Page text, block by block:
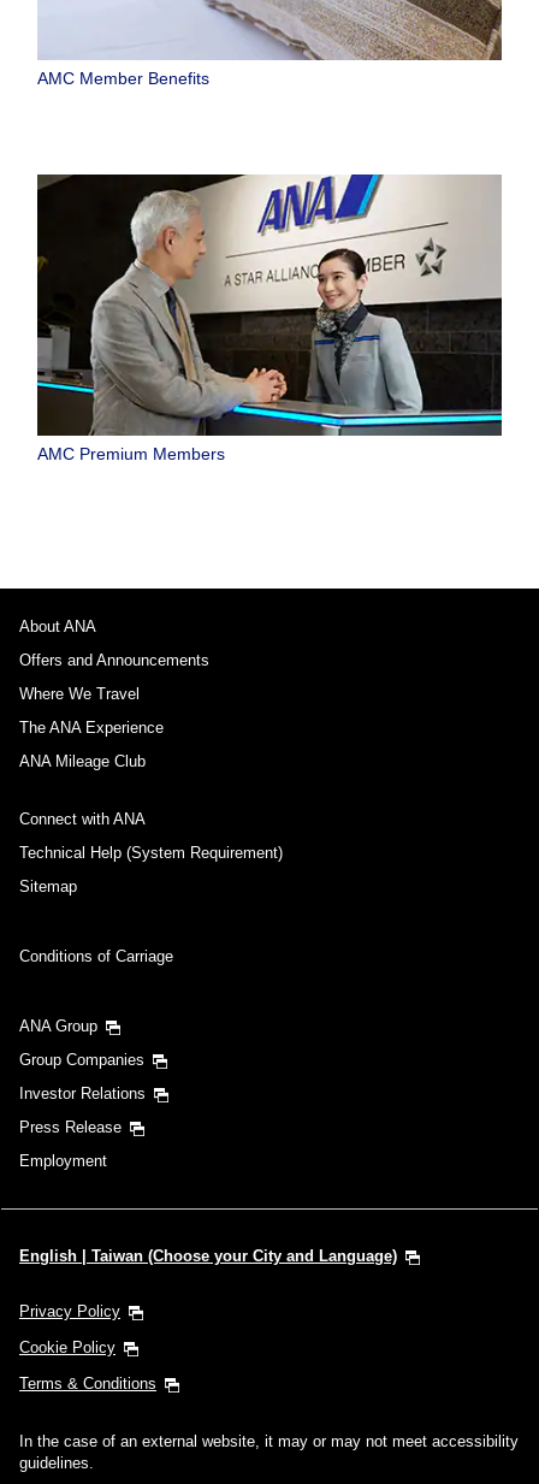
AMC Member Benefits
AMC Premium Members
About ANA
Offers and Announcements
Where We Travel
The ANA Experience
ANA Mileage Club
Connect with ANA
Technical Help (System Requirement)
Sitemap
Conditions of Carriage
ANA Group
Group Companies
Investor Relations
Press Release
Employment
English | Taiwan (Choose your City and Language)
Privacy Policy
Cookie Policy
Terms & Conditions
In the case of an external website, it may or may not meet accessibility
guidelines.